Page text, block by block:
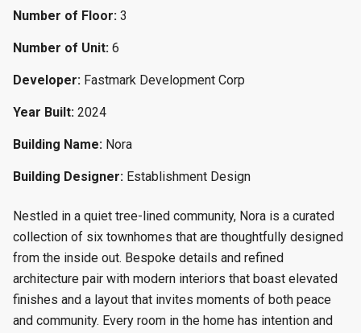
Number of Floor: 3
Number of Unit: 6
Developer: Fastmark Development Corp
Year Built: 2024
Building Name: Nora
Building Designer: Establishment Design
Nestled in a quiet tree-lined community, Nora is a curated
collection of six townhomes that are thoughtfully designed
from the inside out. Bespoke details and refined
architecture pair with modern interiors that boast elevated
finishes and a layout that invites moments of both peace
and community. Every room in the home has intention and